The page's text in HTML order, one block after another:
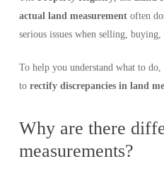
actual land measurementoften
serious issues when selling,
To help you understand what to do,
to rectify discrepancies in land
Why are there
measurements?